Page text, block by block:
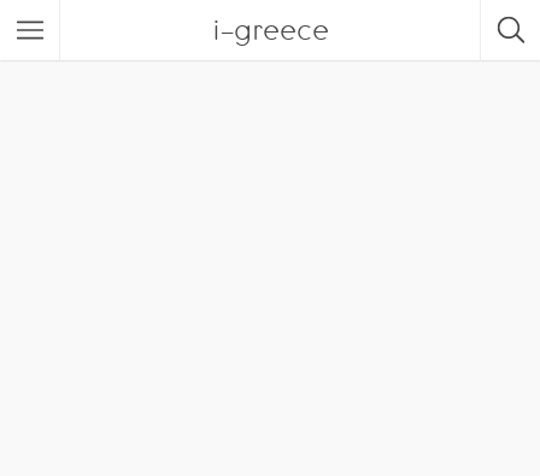
i-greece